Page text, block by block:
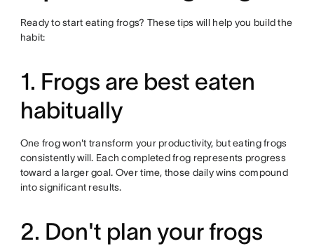
Ready to start eating frogs? These tips will help you build the
habit:
1. Frogs are best eaten
habitually
One frog won't transform your productivity, but eating frogs
consistently will. Each completed frog represents progress
toward a larger goal. Over time, those daily wins compound
into significant results.
2. Don't plan your frogs